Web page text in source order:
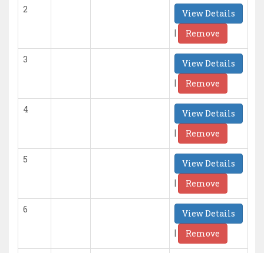
2
View Details
|
Remove
3
View Details
|
Remove
4
View Details
|
Remove
5
View Details
|
Remove
6
View Details
|
Remove